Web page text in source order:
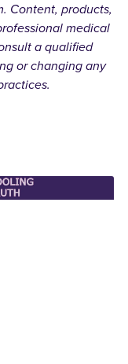
Content, products,
medical
a qualified
or changing any